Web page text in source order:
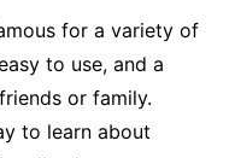
for a variety of
to use, and a
or family.
to learn about